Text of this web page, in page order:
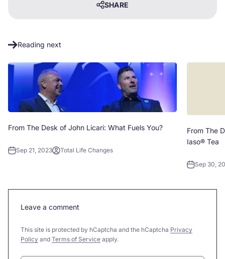
SHARE
Reading next
From The Desk of John Licari: What Fuels You?
Sep 21, 2023 Total Life Changes
From The
Iaso® Tea
Sep 30,
Leave a comment
This site is protected by hCaptcha and the hCaptcha Privacy
Policy and Terms of Service apply.